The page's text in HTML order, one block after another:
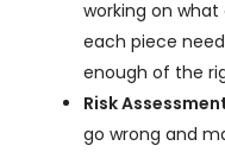
working on
each piece
enough of the
Risk
go wrong and